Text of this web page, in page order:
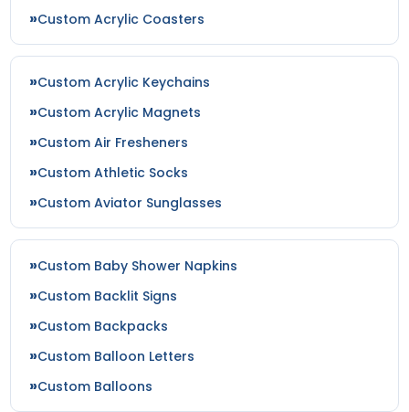
Custom Acrylic Coasters
Custom Acrylic Keychains
Custom Acrylic Magnets
Custom Air Fresheners
Custom Athletic Socks
Custom Aviator Sunglasses
Custom Baby Shower Napkins
Custom Backlit Signs
Custom Backpacks
Custom Balloon Letters
Custom Balloons